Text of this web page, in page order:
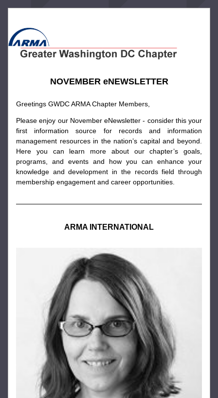
NOVEMBER eNEWSLETTER
Greetings GWDC ARMA Chapter Members,
Please enjoy our November eNewsletter - consider this your
first information source for records and information
management resources in the nation’s capital and beyond.
Here you can learn more about our chapter’s goals,
programs, and events and how you can enhance your
knowledge and development in the records field through
membership engagement and career opportunities.
ARMA INTERNATIONAL